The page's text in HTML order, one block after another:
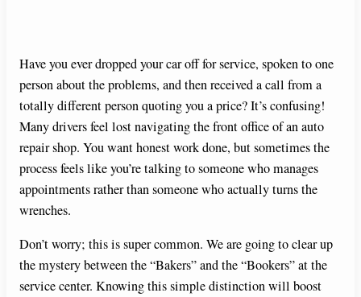
Have you ever dropped your car off for service, spoken to one
person about the problems, and then received a call from a
totally different person quoting you a price? It’s confusing!
Many drivers feel lost navigating the front office of an auto
repair shop. You want honest work done, but sometimes the
process feels like you’re talking to someone who manages
appointments rather than someone who actually turns the
wrenches.
Don’t worry; this is super common. We are going to clear up
the mystery between the “Bakers” and the “Bookers” at the
service center. Knowing this simple distinction will boost